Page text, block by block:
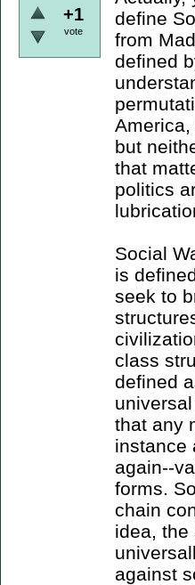
+1
vote
define
from
defined
but
that
politics
Social
is
seek to
class
defined
that any
instance
again--
forms.
chain
idea, the
against